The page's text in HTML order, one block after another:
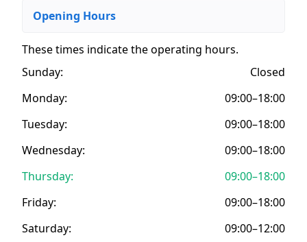
Opening Hours
These times indicate the operating hours.
Sunday:
Closed
Monday:
09:00–18:00
Tuesday:
09:00–18:00
Wednesday:
09:00–18:00
Thursday:
09:00–18:00
Friday:
09:00–18:00
Saturday:
09:00–12:00